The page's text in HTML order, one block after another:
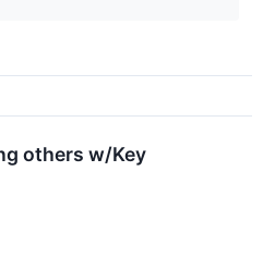
others w/Key